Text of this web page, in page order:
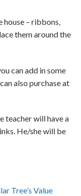
house – ribbons,
them around the
can add in some
also purchase at
teacher will have a
He/she will be
Tree’s Value